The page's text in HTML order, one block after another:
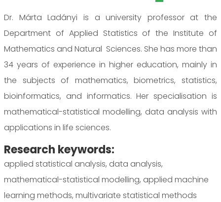
Dr. Márta Ladányi is a university professor at the
Department of Applied Statistics of the Institute of
Mathematics and Natural Sciences. She has more than
34 years of experience in higher education, mainly in
the subjects of mathematics, biometrics, statistics,
bioinformatics, and informatics. Her specialisation is
mathematical-statistical modelling, data analysis with
applications in life sciences.
Research keywords:
applied statistical analysis, data analysis,
mathematical-statistical modelling, applied machine
learning methods, multivariate statistical methods